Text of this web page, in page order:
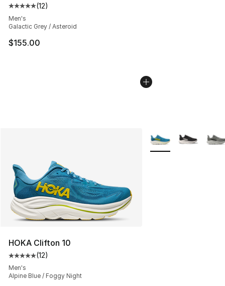
Average customer rating - [5 out of 5 stars], 12 reviews
(12)
Men's
Galactic Grey / Asteroid
$155.00
HOKA Clifton 10
Average customer rating - [5 out of 5 stars], 12 reviews
(12)
Men's
Alpine Blue / Foggy Night
More Colors